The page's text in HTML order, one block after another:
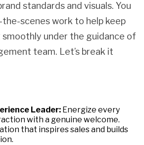
standards and visuals. You
scenes work to help keep
under the guidance of
team. Let’s break it
Leader: Energize every
with a genuine welcome.
that inspires sales and builds